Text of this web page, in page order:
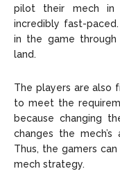
pilot their mech in
incredibly fast-
in the game through
land.
The players are also
to meet the
because changing
changes the
Thus, the gamers
mech strategy.